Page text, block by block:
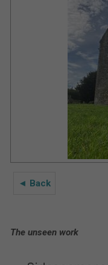
◄ Back
The unseen work